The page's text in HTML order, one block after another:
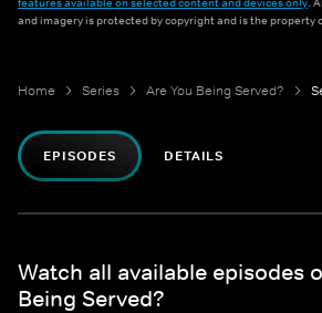
and imagery is protected by copyright and is the property
Home Series Are You Being Served?
EPISODES DETAILS
Watch all available episodes
Being Served?